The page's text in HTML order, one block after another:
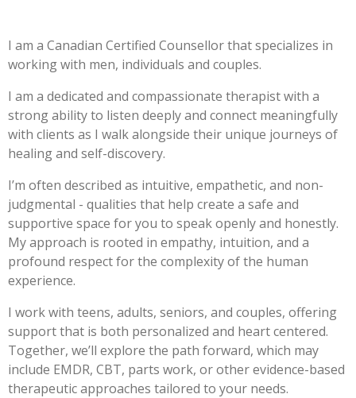
I am a Canadian Certified Counsellor that specializes in
working with men, individuals and couples.
I am a dedicated and compassionate therapist with a
strong ability to listen deeply and connect meaningfully
with clients as I walk alongside their unique journeys of
healing and self-discovery.
I’m often described as intuitive, empathetic, and non-
judgmental - qualities that help create a safe and
supportive space for you to speak openly and honestly.
My approach is rooted in empathy, intuition, and a
profound respect for the complexity of the human
experience.
I work with teens, adults, seniors, and couples, offering
support that is both personalized and heart centered.
Together, we’ll explore the path forward, which may
include EMDR, CBT, parts work, or other evidence-based
therapeutic approaches tailored to your needs.